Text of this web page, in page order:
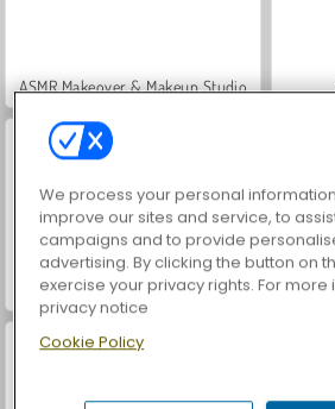
ASMR Makeover & Makeup Studio
Let's Fish!
We process your personal
improve our sites and service, to
campaigns and to provide
advertising. By clicking the button on
exercise your privacy rights. For
privacy notice
Cookie Policy